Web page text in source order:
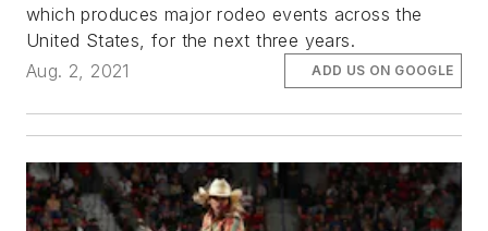
which produces major rodeo events across the
United States, for the next three years.
Aug. 2, 2021
ADD US ON GOOGLE